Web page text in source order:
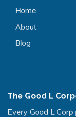
Home
About
Blog
The Good L
Every Good L